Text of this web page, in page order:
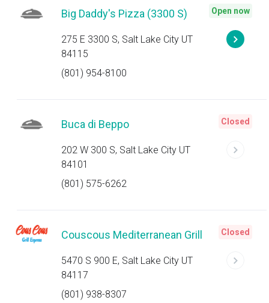
Big Daddy's Pizza (3300 S)
275 E 3300 S, Salt Lake City UT
84115
(801) 954-8100
Open now
Buca di Beppo
202 W 300 S, Salt Lake City UT
84101
(801) 575-6262
Closed
Couscous Mediterranean Grill
5470 S 900 E, Salt Lake City UT
84117
(801) 938-8307
Closed